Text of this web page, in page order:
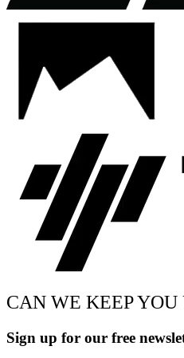
CAN WE KEEP YOU
Sign up for our free